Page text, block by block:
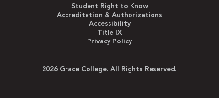
Student Right to Know
Accreditation & Authorizations
Accessibility
Title IX
Privacy Policy
2026 Grace College. All Rights Reserved.